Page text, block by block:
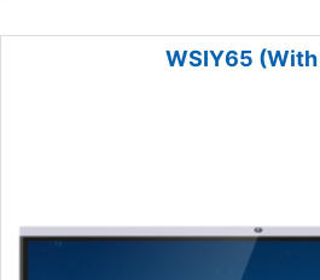
WSIY65 (With